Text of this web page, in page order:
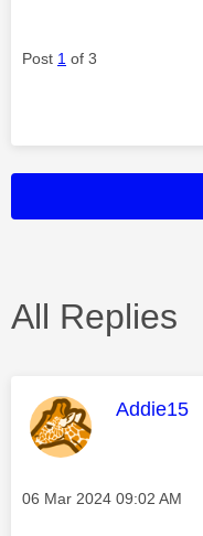
Post 1 of 3
All Replies
This
Addie15
Message posted on
‎06 Mar 2024 09:02 AM